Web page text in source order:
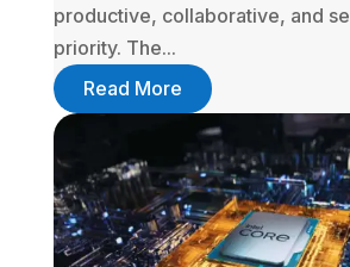
productive, collaborative, and
priority. The...
Read More